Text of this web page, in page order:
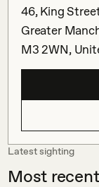
46, King
Greater
M3 2WN,
Latest sighting
Most